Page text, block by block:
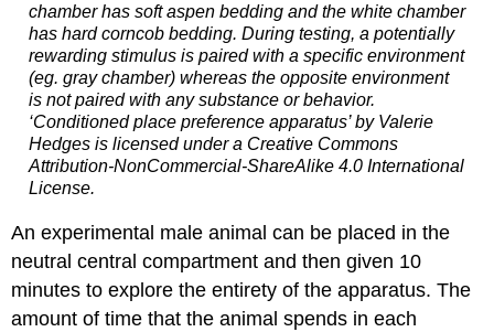
chamber has soft aspen bedding and the white chamber
has hard corncob bedding. During testing, a potentially
rewarding stimulus is paired with a specific environment
(eg. gray chamber) whereas the opposite environment
is not paired with any substance or behavior.
‘Conditioned place preference apparatus’ by Valerie
Hedges is licensed under a Creative Commons
Attribution-NonCommercial-ShareAlike 4.0 International
License.
An experimental male animal can be placed in the
neutral central compartment and then given 10
minutes to explore the entirety of the apparatus. The
amount of time that the animal spends in each